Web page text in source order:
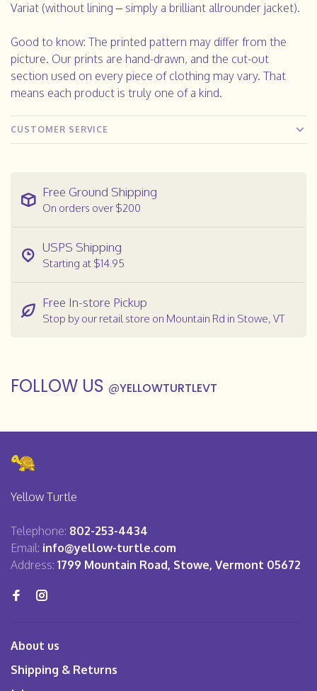
Variat (without lining – simply a brilliant allrounder jacket).
Good to know: The printed pattern may differ from the
picture. Our prints are hand-drawn, and the cut-out
section used on every piece of clothing may vary. That
means each product is truly one of a kind.
CUSTOMER SERVICE
Free Ground Shipping
On orders over $200
USPS Shipping
Starting at $14.95
Free In-store Pickup
Stop by our retail store on Mountain Rd in Stowe, VT
FOLLOW US @YELLOWTURTLEVT
Yellow Turtle
Telephone: 802-253-4434
Email: info@yellow-turtle.com
Address: 1799 Mountain Road, Stowe, Vermont 05672
About us
Shipping & Returns